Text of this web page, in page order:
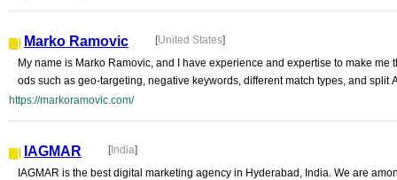
Marko Ramovic [United States]
My name is Marko Ramovic, and I have experience and expertise to make
ods such as geo-targeting, negative keywords, different match types, and split
https://markoramovic.com/
IAGMAR [India]
IAGMAR is the best digital marketing agency in Hyderabad, India. We are